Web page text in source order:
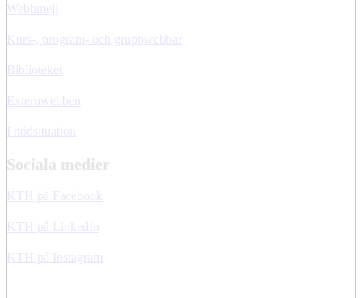
Webbmejl
Kurs-, program- och gruppwebbar
Biblioteket
Externwebben
I nödsituation
Sociala medier
KTH på Facebook
KTH på LinkedIn
KTH på Instagram